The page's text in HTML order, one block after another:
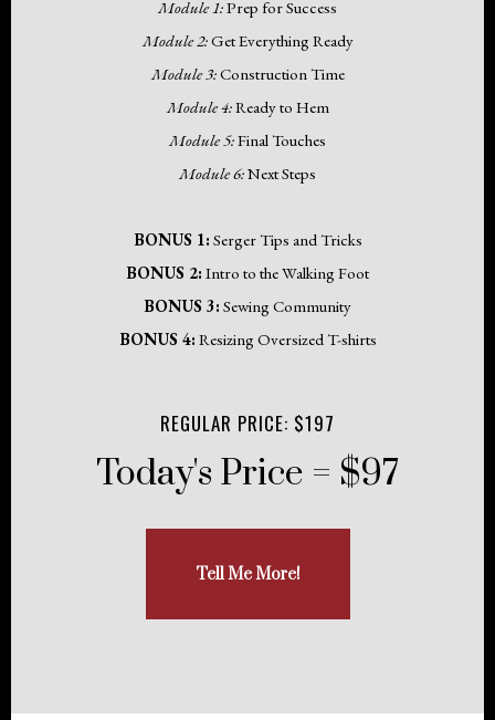
Module 1:Prep for Success
Module 2:Get Everything Ready
Module 3:Construction Time
Module 4:Ready to Hem
Module 5:Final Touches
Module 6:Next Steps
BONUS 1: Serger Tips and Tricks
BONUS 2: Intro to the Walking Foot
BONUS 3: Sewing Community
BONUS 4: Resizing Oversized T-shirts
REGULAR PRICE: $197
Today's Price = $97
Tell Me More!